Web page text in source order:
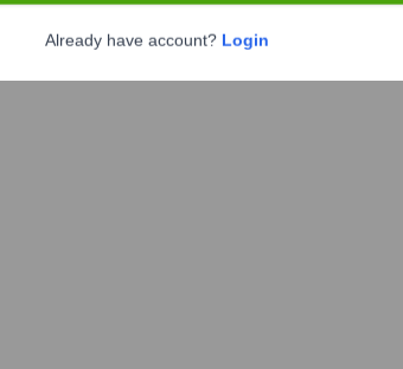
Already have account? Login